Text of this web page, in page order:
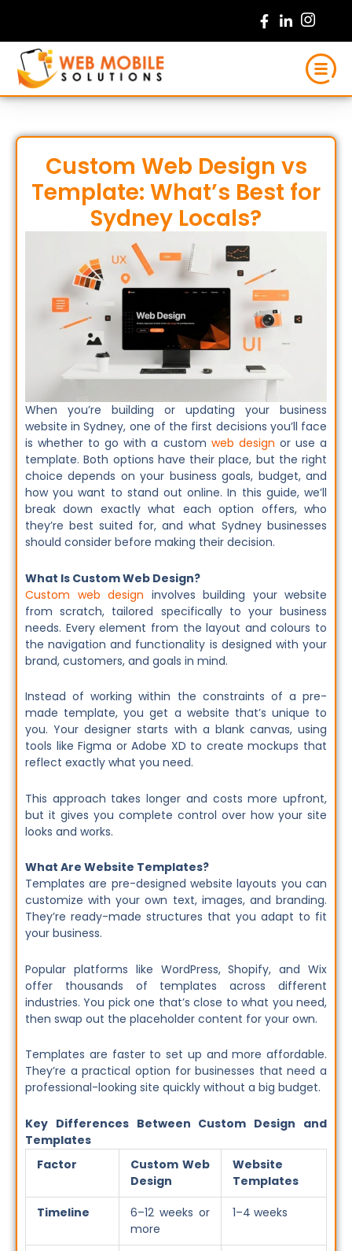
content
Custom Web Design vs
Template: What’s Best for
Sydney Locals?
When you’re building or updating your business
website in Sydney, one of the first decisions you’ll face
is whether to go with a custom web design or use a
template. Both options have their place, but the right
choice depends on your business goals, budget, and
how you want to stand out online. In this guide, we’ll
break down exactly what each option offers, who
they’re best suited for, and what Sydney businesses
should consider before making their decision.
What Is Custom Web Design?
Custom web design involves building your website
from scratch, tailored specifically to your business
needs. Every element from the layout and colours to
the navigation and functionality is designed with your
brand, customers, and goals in mind.
Instead of working within the constraints of a pre-
made template, you get a website that’s unique to
you. Your designer starts with a blank canvas, using
tools like Figma or Adobe XD to create mockups that
reflect exactly what you need.
This approach takes longer and costs more upfront,
but it gives you complete control over how your site
looks and works.
What Are Website Templates?
Templates are pre-designed website layouts you can
customize with your own text, images, and branding.
They’re ready-made structures that you adapt to fit
your business.
Popular platforms like WordPress, Shopify, and Wix
offer thousands of templates across different
industries. You pick one that’s close to what you need,
then swap out the placeholder content for your own.
Templates are faster to set up and more affordable.
They’re a practical option for businesses that need a
professional-looking site quickly without a big budget.
Key Differences Between Custom Design and
Templates
Factor
Custom Web
Design
Website
Templates
Timeline
6–12 weeks or
more
1–4 weeks